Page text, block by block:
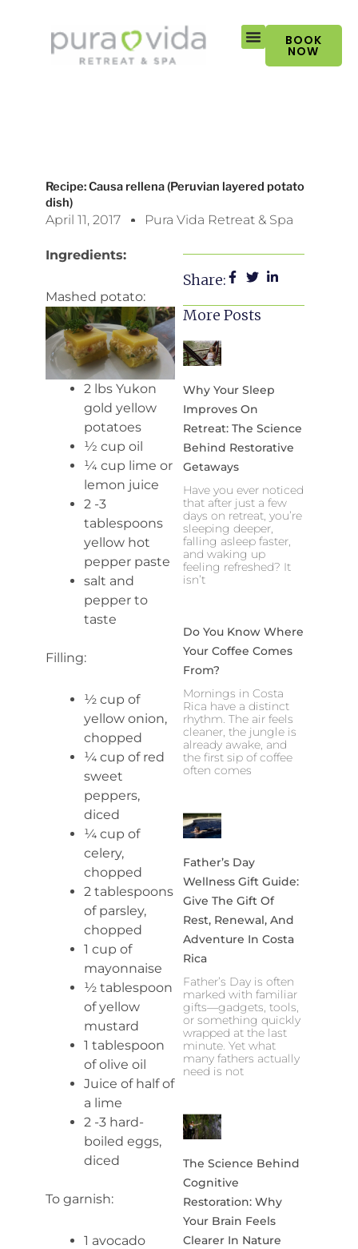
BOOK
NOW
Recipe: Causa rellena (Peruvian layered potato
dish)
April 11, 2017 Pura Vida Retreat & Spa
Ingredients:
Mashed potato:
2 lbs Yukon
gold yellow
potatoes
1⁄2 cup oil
1⁄4 cup lime or
lemon juice
2 -3
tablespoons
yellow hot
pepper paste
salt and
pepper to
taste
Filling:
½ cup of
yellow onion,
chopped
¼ cup of red
sweet
peppers,
diced
¼ cup of
celery,
chopped
2 tablespoons
of parsley,
chopped
1 cup of
mayonnaise
½ tablespoon
of yellow
mustard
1 tablespoon
of olive oil
Juice of half of
a lime
2 -3 hard-
boiled eggs,
diced
To garnish:
1 avocado
Share:
More Posts
Why Your Sleep
Improves On
Retreat: The Science
Behind Restorative
Getaways
Have you ever noticed
that after just a few
days on retreat, you’re
sleeping deeper,
falling asleep faster,
and waking up
feeling refreshed? It
isn’t
Do You Know Where
Your Coffee Comes
From?
Mornings in Costa
Rica have a distinct
rhythm. The air feels
cleaner, the jungle is
already awake, and
the first sip of coffee
often comes
Father’s Day
Wellness Gift Guide:
Give The Gift Of
Rest, Renewal, And
Adventure In Costa
Rica
Father’s Day is often
marked with familiar
gifts—gadgets, tools,
or something quickly
wrapped at the last
minute. Yet what
many fathers actually
need is not
The Science Behind
Cognitive
Restoration: Why
Your Brain Feels
Clearer In Nature